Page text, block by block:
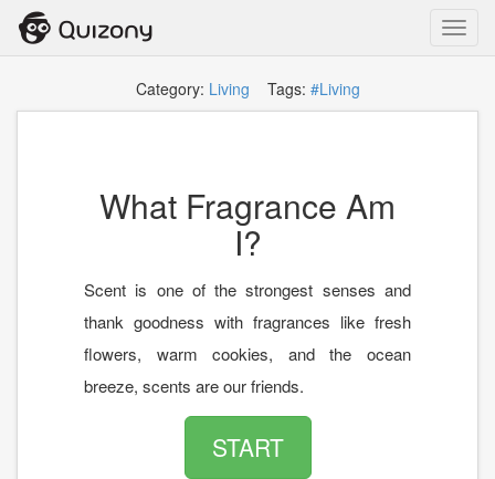
Category: Living Tags: #Living
What Fragrance Am
I?
Scent is one of the strongest senses and
thank goodness with fragrances like fresh
flowers, warm cookies, and the ocean
breeze, scents are our friends.
START